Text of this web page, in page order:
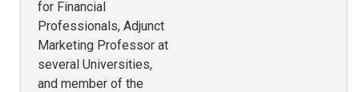
for Financial
Professionals, Adjunct
Marketing Professor at
several Universities,
and member of the